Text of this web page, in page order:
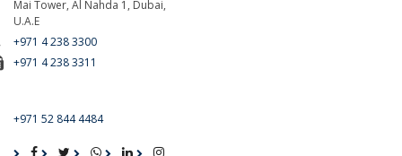
Mai Tower, Al Nahda 1, Dubai,
U.A.E
+971 4 238 3300
+971 4 238 3311
+971 52 844 4484